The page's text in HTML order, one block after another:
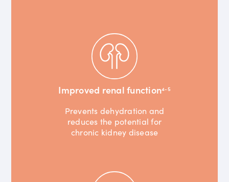
Improved renal function4-5
Prevents dehydration and
reduces the potential for
chronic kidney disease